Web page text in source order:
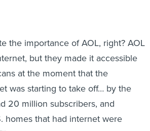
the importance of AOL, right? AOL
but they made it accessible
at the moment that the
was starting to take off… by the
20 million subscribers, and
homes that had internet were